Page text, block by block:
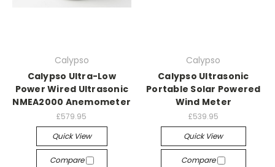
Calypso
Calypso Ultra-Low
Power Wired Ultrasonic
NMEA2000 Anemometer
£579.95
Quick View
Compare
Calypso
Calypso Ultrasonic
Portable Solar Powered
Wind Meter
£539.95
Quick View
Compare